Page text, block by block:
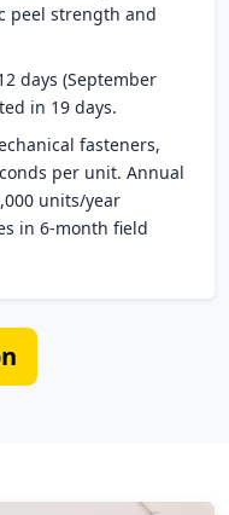
peel strength and
days (September
in 19 days.
fasteners,
per unit. Annual
units/year
in 6-month field